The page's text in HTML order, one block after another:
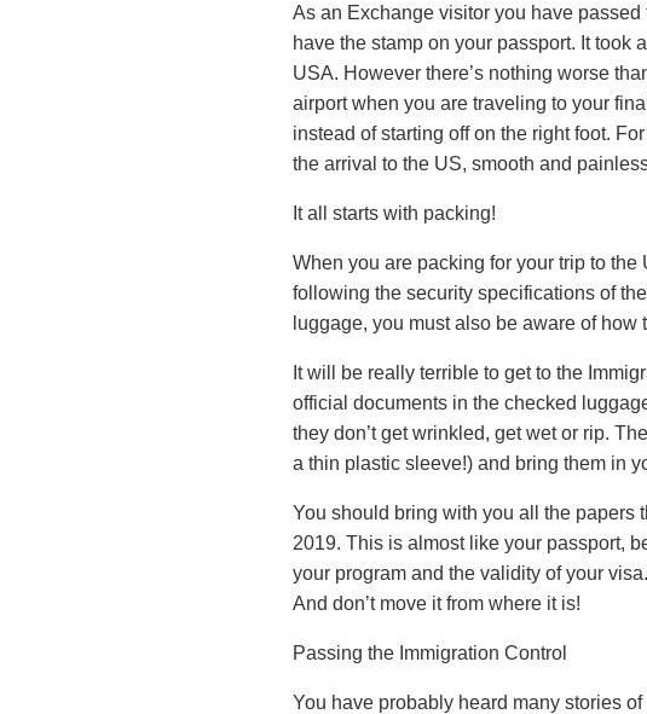
As an Exchange visitor you have
have the stamp on your passport. It took
USA. However there’s nothing worse
airport when you are traveling to your
instead of starting off on the right foot.
the arrival to the US, smooth and
It all starts with packing!
When you are packing for your trip to
following the security specifications of
luggage, you must also be aware of
It will be really terrible to get to the
official documents in the checked
they don’t get wrinkled, get wet or rip.
a thin plastic sleeve!) and bring them in
You should bring with you all the papers
2019. This is almost like your passport,
your program and the validity of your
And don’t move it from where it is!
Passing the Immigration Control
You have probably heard many stories